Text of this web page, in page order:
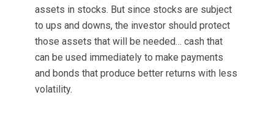
assets in stocks. But since stocks are subject
to ups and downs, the investor should protect
those assets that will be needed… cash that
can be used immediately to make payments
and bonds that produce better returns with less
volatility.